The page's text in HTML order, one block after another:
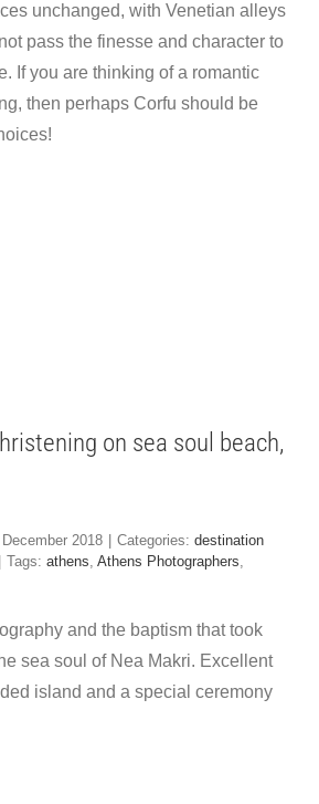
unchanged, with Venetian alleys
pass the finesse and character to
If you are thinking of a romantic
then perhaps Corfu should be
on sea soul beach,
2018 Categories: destination
Tags: athens, Athens Photographers,
and the baptism that took
sea soul of Nea Makri. Excellent
island and a special ceremony